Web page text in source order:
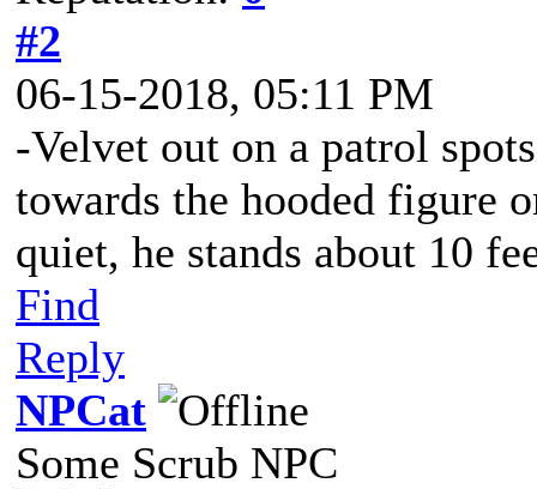
#2
06-15-2018, 05:11 PM
-Velvet out on a patrol
towards the hooded figure
quiet, he stands about 10
Find
Reply
NPCat
Some Scrub NPC